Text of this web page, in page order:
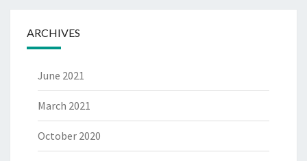
ARCHIVES
June 2021
March 2021
October 2020